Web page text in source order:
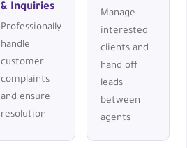
& Inquiries
Professionally
handle
customer
complaints
and ensure
resolution
Manage
interested
clients and
hand off
leads
between
agents